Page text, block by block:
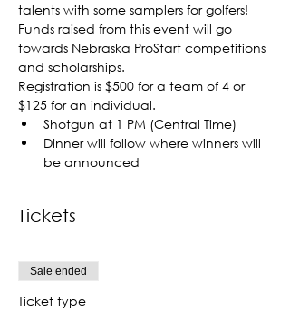
talents with some samplers for golfers!
Funds raised from this event will go
towards Nebraska ProStart competitions
and scholarships.
Registration is $500 for a team of 4 or
$125 for an individual.
Shotgun at 1 PM (Central Time)
Dinner will follow where winners will
be announced
Tickets
Sale ended
Ticket type